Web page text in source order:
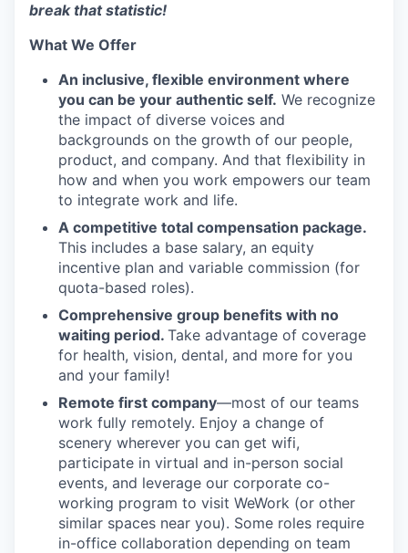
break that statistic!
What We Offer
An inclusive, flexible environment where
you can be your authentic self. We recognize
the impact of diverse voices and
backgrounds on the growth of our people,
product, and company. And that flexibility in
how and when you work empowers our team
to integrate work and life.
A competitive total compensation package.
This includes a base salary, an equity
incentive plan and variable commission (for
quota-based roles).
Comprehensive group benefits with no
waiting period. Take advantage of coverage
for health, vision, dental, and more for you
and your family!
Remote first company—most of our teams
work fully remotely. Enjoy a change of
scenery wherever you can get wifi,
participate in virtual and in-person social
events, and leverage our corporate co-
working program to visit WeWork (or other
similar spaces near you). Some roles require
in-office collaboration depending on team